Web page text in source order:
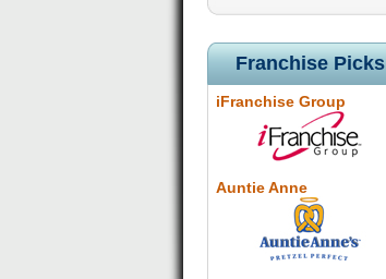
Franchise Picks
iFranchise Group
Auntie Anne